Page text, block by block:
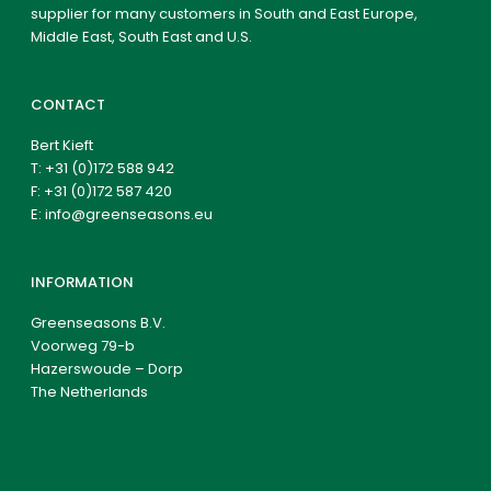
supplier for many customers in South and East Europe,
Middle East, South East and U.S.
CONTACT
Bert Kieft
T: +31 (0)172 588 942
F: +31 (0)172 587 420
E:info@greenseasons.eu
INFORMATION
Greenseasons B.V.
Voorweg 79-b
Hazerswoude – Dorp
The Netherlands